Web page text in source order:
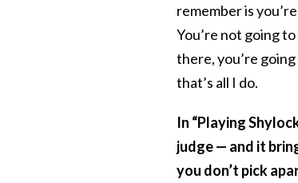
remember is
You’re not going
there, you’re
that’s all I do.
In “Playing
judge — and it
you don’t pick